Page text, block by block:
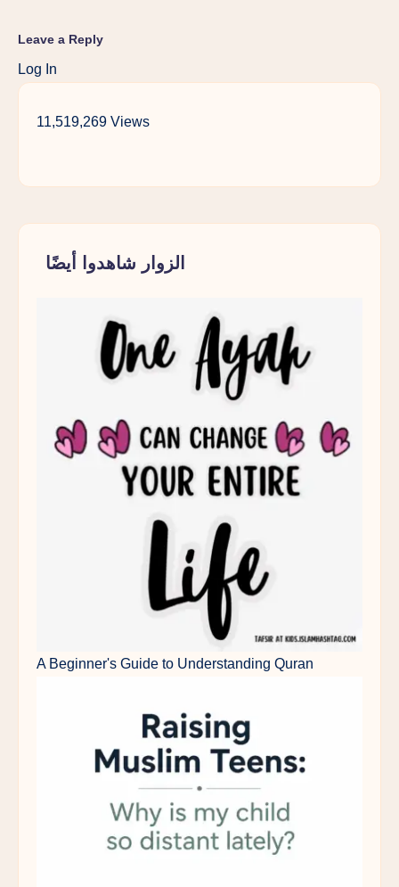
Leave a Reply
Log In
11,519,269 Views
الزوار شاهدوا أيضًا
A Beginner's Guide to Understanding Quran